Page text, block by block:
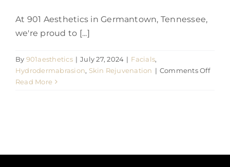
At 901 Aesthetics in Germantown, Tennessee,
we're proud to [...]
By 901aesthetics | July 27, 2024 | Facials,
Hydrodermabrasion, Skin Rejuvenation | Comments Offon
Read More